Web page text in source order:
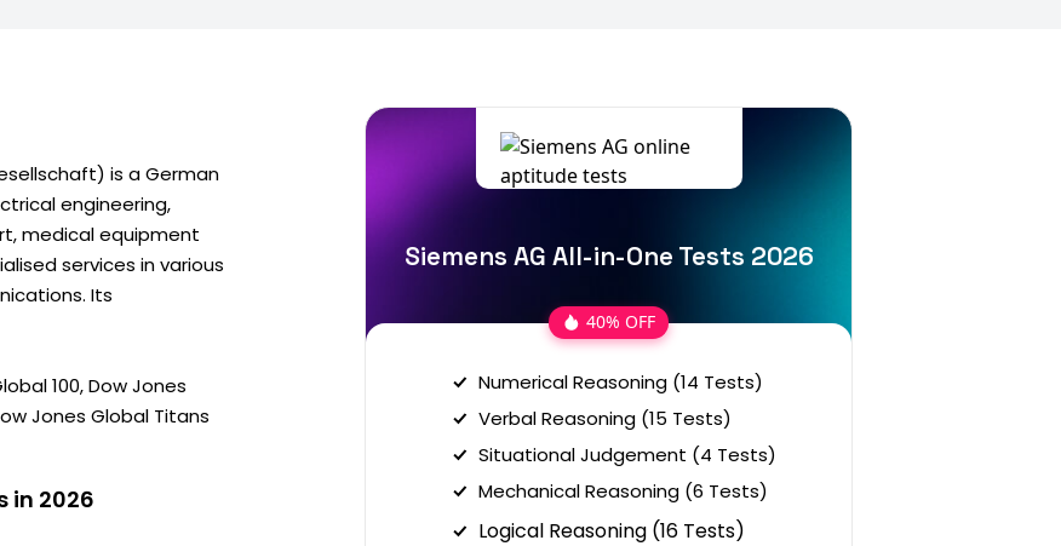
is a German
engineering,
medical equipment
services in various
Its
100, Dow Jones
Jones Global Titans
in 2026
Siemens AG All-in-One Tests 2026
40% OFF
Numerical Reasoning (14 Tests)
Verbal Reasoning (15 Tests)
Situational Judgement (4 Tests)
Mechanical Reasoning (6 Tests)
Logical Reasoning (16 Tests)